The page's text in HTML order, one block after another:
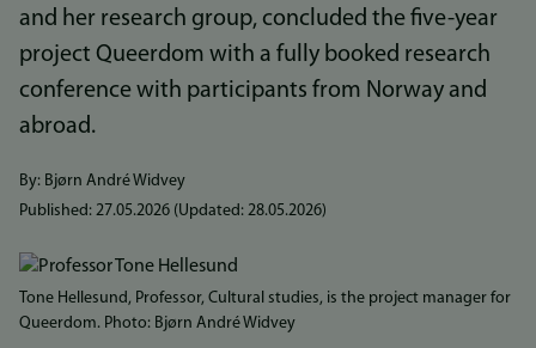
and her research group, concluded the five-year
project Queerdom with a fully booked research
conference with participants from Norway and
abroad.
By: Bjørn André Widvey
Published: 27.05.2026 (Updated: 28.05.2026)
Bilde
Tone Hellesund, Professor, Cultural studies, is the project manager for
Queerdom. Photo: Bjørn André Widvey